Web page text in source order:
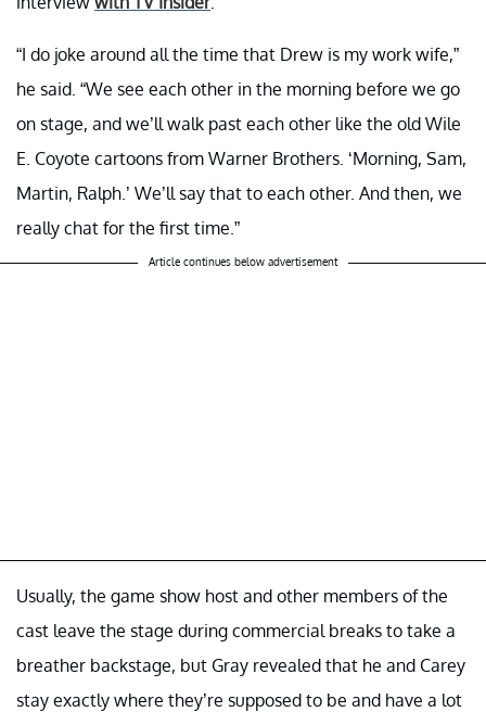
“I do joke around all the time that Drew is my work wife,”
he said. “We see each other in the morning before we go
on stage, and we’ll walk past each other like the old Wile
E. Coyote cartoons from Warner Brothers. ‘Morning, Sam,
Martin, Ralph.’ We’ll say that to each other. And then, we
really chat for the first time.”
Article continues below advertisement
Usually, the game show host and other members of the
cast leave the stage during commercial breaks to take a
breather backstage, but Gray revealed that he and Carey
stay exactly where they’re supposed to be and have a lot